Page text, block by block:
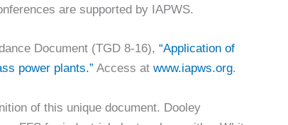
are supported by IAPWS.
Document (TGD 8-16), “Application of
power plants.” Access at www.iapws.org.
of this unique document. Dooley